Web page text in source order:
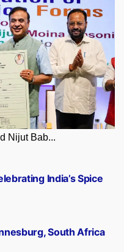
Nijut Bab...
South Africa
India’s Spice